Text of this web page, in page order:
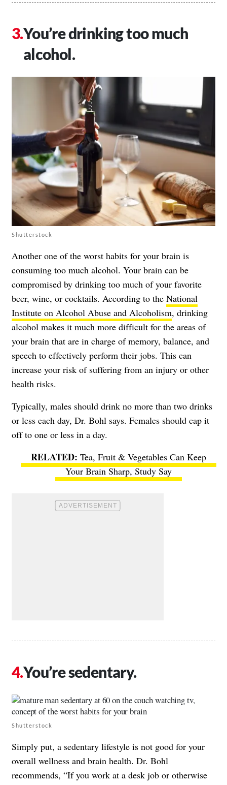
You’re drinking too much
alcohol.
Shutterstock
Another one of the worst habits for your brain is
consuming too much alcohol. Your brain can be
compromised by drinking too much of your favorite
beer, wine, or cocktails. According to the National
Institute on Alcohol Abuse and Alcoholism, drinking
alcohol makes it much more difficult for the areas of
your brain that are in charge of memory, balance, and
speech to effectively perform their jobs. This can
increase your risk of suffering from an injury or other
health risks.
Typically, males should drink no more than two drinks
or less each day, Dr. Bohl says. Females should cap it
off to one or less in a day.
Tea, Fruit & Vegetables Can Keep
Your Brain Sharp, Study Say
You’re sedentary.
Shutterstock
Simply put, a sedentary lifestyle is not good for your
overall wellness and brain health. Dr. Bohl
recommends, “If you work at a desk job or otherwise